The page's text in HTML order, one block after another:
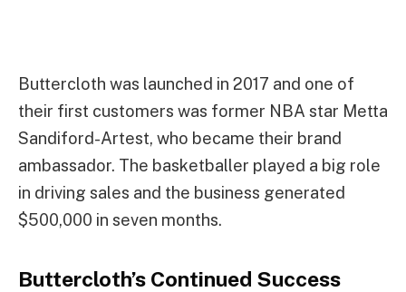
Buttercloth was launched in 2017 and one of
their first customers was former NBA star Metta
Sandiford-Artest, who became their brand
ambassador. The basketballer played a big role
in driving sales and the business generated
$500,000 in seven months.
Buttercloth’s Continued Success